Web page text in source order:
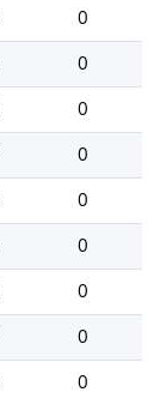
0
0
0
0
0
0
0
0
0